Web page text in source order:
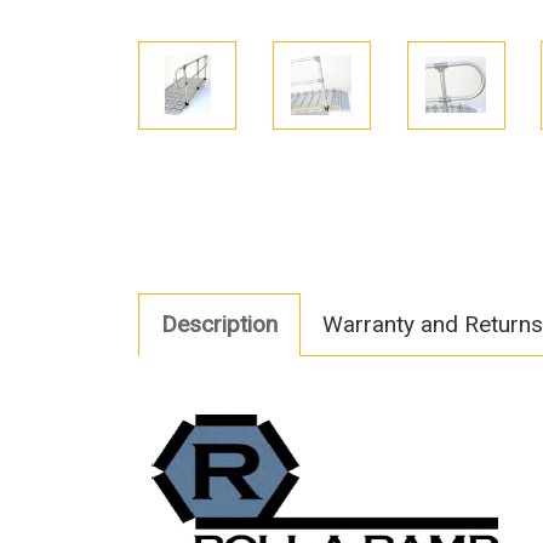
Description Warranty and Returns